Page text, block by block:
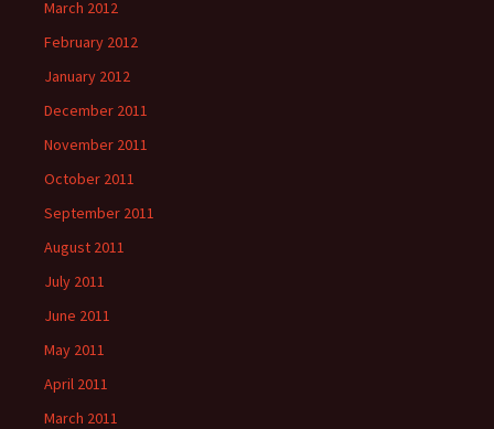
March 2012
February 2012
January 2012
December 2011
November 2011
October 2011
September 2011
August 2011
July 2011
June 2011
May 2011
April 2011
March 2011